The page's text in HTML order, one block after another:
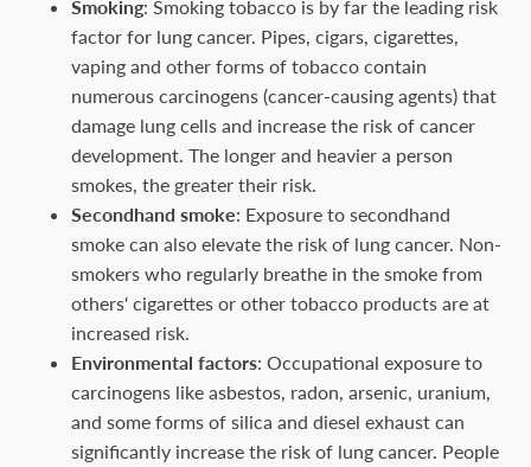
Smoking: Smoking tobacco is by far the leading risk
factor for lung cancer. Pipes, cigars, cigarettes,
vaping and other forms of tobacco contain
numerous carcinogens (cancer-causing agents) that
damage lung cells and increase the risk of cancer
development. The longer and heavier a person
smokes, the greater their risk.
Secondhand smoke: Exposure to secondhand
smoke can also elevate the risk of lung cancer. Non-
smokers who regularly breathe in the smoke from
others' cigarettes or other tobacco products are at
increased risk.
Environmental factors: Occupational exposure to
carcinogens like asbestos, radon, arsenic, uranium,
and some forms of silica and diesel exhaust can
significantly increase the risk of lung cancer. People